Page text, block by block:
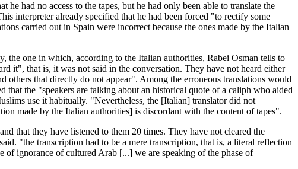
had no access to the tapes, but he had only been able to translate the
interpreter already specified that he had been forced "to rectify some
carried out in Spain were incorrect because the ones made by the Italian
the one in which, according to the Italian authorities, Rabei Osman tells to
it", that is, it was not said in the conversation. They have not heard either
that directly do not appear". Among the erroneous translations would
the "speakers are talking about an historical quote of a caliph who aided
use it habitually. "Nevertheless, the [Italian] translator did not
made by the Italian authorities] is discordant with the content of tapes".
that they have listened to them 20 times. They have not cleared the
"the transcription had to be a mere transcription, that is, a literal reflection
of ignorance of cultured Arab [...] we are speaking of the phase of